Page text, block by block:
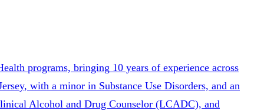
programs, bringing 10 years of experience across
with a minor in Substance Use Disorders, and an
Alcohol and Drug Counselor (LCADC), and